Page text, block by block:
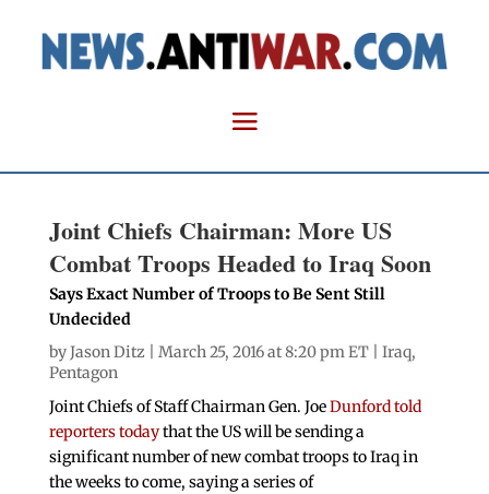
Joint Chiefs Chairman: More US
Combat Troops Headed to Iraq Soon
Says Exact Number of Troops to Be Sent Still
Undecided
byJason Ditz | March 25, 2016 at 8:20 pm ET | Iraq,
Pentagon
Joint Chiefs of Staff Chairman Gen. JoeDunford told
reporters todaythat the US will be sending a
significant number of new combat troops to Iraq in
the weeks to come, saying a series of